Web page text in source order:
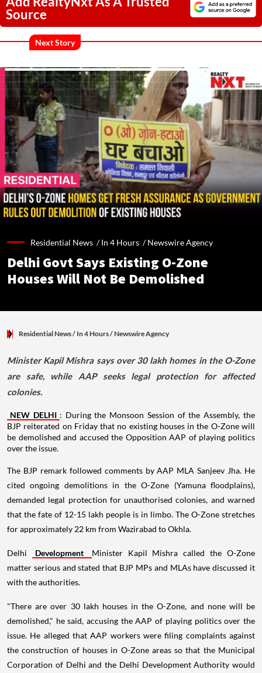
Source
Next Story
Residential News /In 4 Hours /Newswire Agency
Delhi Govt Says Existing O-Zone
Houses Will Not Be Demolished
Residential News/ In 4 Hours/Newswire Agency
Minister Kapil Mishra says over 30 lakh homes in the O-Zone
are safe, while AAP seeks legal protection for affected
colonies.
NEW DELHI : During the Monsoon Session of the Assembly, the
BJP reiterated on Friday that no existing houses in the O-Zone will
be demolished and accused the Opposition AAP of playing politics
over the issue.
The BJP remark followed comments by AAP MLA Sanjeev Jha. He
cited ongoing demolitions in the O-Zone (Yamuna floodplains),
demanded legal protection for unauthorised colonies, and warned
that the fate of 12-15 lakh people is in limbo. The O-Zone stretches
for approximately 22 km from Wazirabad to Okhla.
Delhi Development
Minister Kapil Mishra called the O-Zone
matter serious and stated that BJP MPs and MLAs have discussed it
with the authorities.
"There are over 30 lakh houses in the O-Zone, and none will be
demolished," he said, accusing the AAP of playing politics over the
issue. He alleged that AAP workers were filing complaints against
the construction of houses in O-Zone areas so that the Municipal
Corporation of Delhi and the Delhi Development Authority would